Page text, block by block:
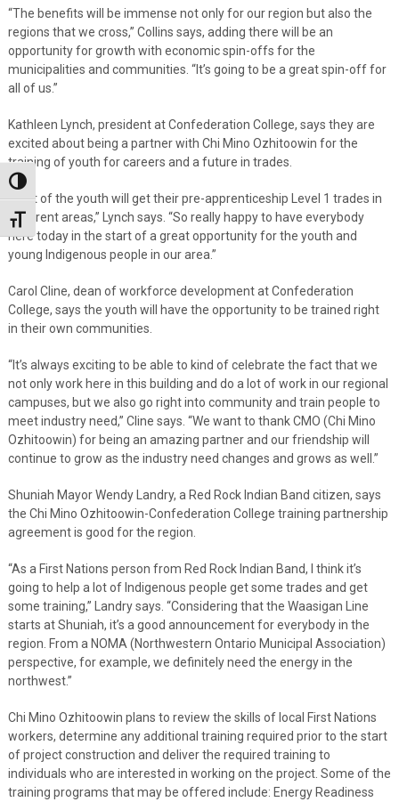
Toggle High Contrast
Toggle Font size
“The benefits will be immense not only for our region but also the
regions that we cross,” Collins says, adding there will be an
opportunity for growth with economic spin-offs for the
municipalities and communities. “It’s going to be a great spin-off for
all of us.”
Kathleen Lynch, president at Confederation College, says they are
excited about being a partner with Chi Mino Ozhitoowin for the
training of youth for careers and a future in trades.
“A lot of the youth will get their pre-apprenticeship Level 1 trades in
different areas,” Lynch says. “So really happy to have everybody
here today in the start of a great opportunity for the youth and
young Indigenous people in our area.”
Carol Cline, dean of workforce development at Confederation
College, says the youth will have the opportunity to be trained right
in their own communities.
“It’s always exciting to be able to kind of celebrate the fact that we
not only work here in this building and do a lot of work in our regional
campuses, but we also go right into community and train people to
meet industry need,” Cline says. “We want to thank CMO (Chi Mino
Ozhitoowin) for being an amazing partner and our friendship will
continue to grow as the industry need changes and grows as well.”
Shuniah Mayor Wendy Landry, a Red Rock Indian Band citizen, says
the Chi Mino Ozhitoowin-Confederation College training partnership
agreement is good for the region.
“As a First Nations person from Red Rock Indian Band, I think it’s
going to help a lot of Indigenous people get some trades and get
some training,” Landry says. “Considering that the Waasigan Line
starts at Shuniah, it’s a good announcement for everybody in the
region. From a NOMA (Northwestern Ontario Municipal Association)
perspective, for example, we definitely need the energy in the
northwest.”
Chi Mino Ozhitoowin plans to review the skills of local First Nations
workers, determine any additional training required prior to the start
of project construction and deliver the required training to
individuals who are interested in working on the project. Some of the
training programs that may be offered include: Energy Readiness